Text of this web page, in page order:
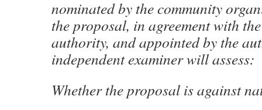
nominated by the community
the proposal, in agreement with
authority, and appointed by the
independent examiner will assess:
Whether the proposal is against